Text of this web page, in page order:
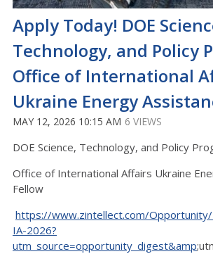
Apply Today! DOE
Technology, and Policy
Office of International
Ukraine Energy
MAY 12, 2026 10:15 AM 6 VIEWS
DOE Science, Technology, and Policy
Office of International Affairs Ukraine
Fellow
https://www.zintellect.com/
IA-2026?
utm_source=opportunity_digest&amp